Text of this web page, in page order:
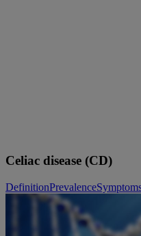
Celiac disease (CD)
DefinitionPrevalence